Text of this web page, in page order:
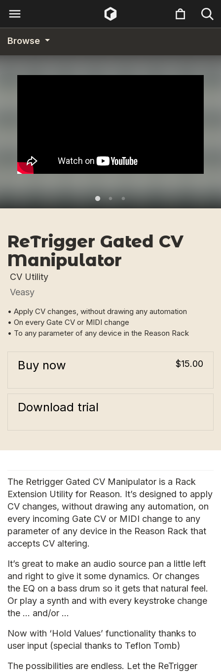
Browse
ReTrigger Gated CV
Manipulator
CV Utility
Veasy
• Apply CV changes, without drawing any automation
• On every Gate CV or MIDI change
• To any parameter of any device in the Reason Rack
Buy now $15.00
Download trial
The Retrigger Gated CV Manipulator is a Rack
Extension Utility for Reason. It’s designed to apply
CV changes, without drawing any automation, on
every incoming Gate CV or MIDI change to any
parameter of any device in the Reason Rack that
accepts CV altering.
It’s great to make an audio source pan a little left
and right to give it some dynamics. Or changes
the EQ on a bass drum so it gets that natural feel.
Or play a synth and with every keystroke change
the … and/or …
Now with ‘Hold Values’ functionality thanks to
user input (special thanks to Teflon Tomb)
The possibilities are endless. Let the ReTrigger